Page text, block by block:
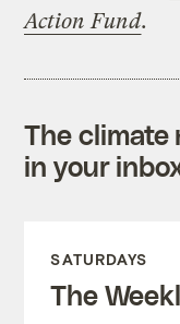
Action Fund.
The climate
in your
SATURDAYS
The